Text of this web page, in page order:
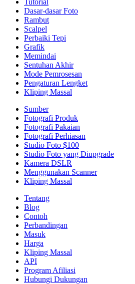
Tutorial
Dasar-dasar Foto
Rambut
Scalpel
Perbaiki Tepi
Grafik
Memindai
Sentuhan Akhir
Mode Pemrosesan
Pengaturan Lengket
Kliping Massal
Sumber
Fotografi Produk
Fotografi Pakaian
Fotografi Perhiasan
Studio Foto $100
Studio Foto yang Diupgrade
Kamera DSLR
Menggunakan Scanner
Kliping Massal
Tentang
Blog
Contoh
Perbandingan
Masuk
Harga
Kliping Massal
API
Program Afiliasi
Hubungi Dukungan